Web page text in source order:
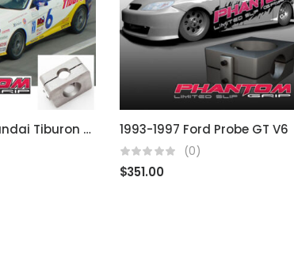
1997-2001 Hyundai Tiburon (Note: 4 Cyl) 1993-1997 Ford Probe GT V6
(0)
$351.00